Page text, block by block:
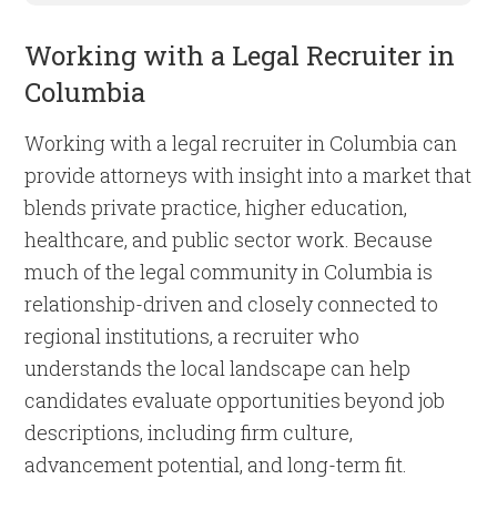
Working with a Legal Recruiter in
Columbia
Working with a legal recruiter in Columbia can
provide attorneys with insight into a market that
blends private practice, higher education,
healthcare, and public sector work. Because
much of the legal community in Columbia is
relationship-driven and closely connected to
regional institutions, a recruiter who
understands the local landscape can help
candidates evaluate opportunities beyond job
descriptions, including firm culture,
advancement potential, and long-term fit.